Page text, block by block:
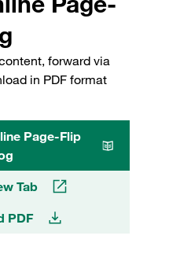
forward via
in PDF format
Page-Flip
Tab
PDF